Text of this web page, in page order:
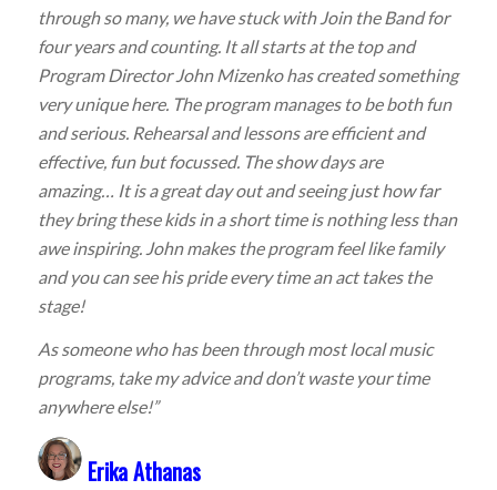
through so many, we have stuck with Join the Band for
four years and counting. It all starts at the top and
Program Director John Mizenko has created something
very unique here. The program manages to be both fun
and serious. Rehearsal and lessons are efficient and
effective, fun but focussed. The show days are
amazing… It is a great day out and seeing just how far
they bring these kids in a short time is nothing less than
awe inspiring. John makes the program feel like family
and you can see his pride every time an act takes the
stage!
As someone who has been through most local music
programs, take my advice and don’t waste your time
anywhere else!”
Erika Athanas